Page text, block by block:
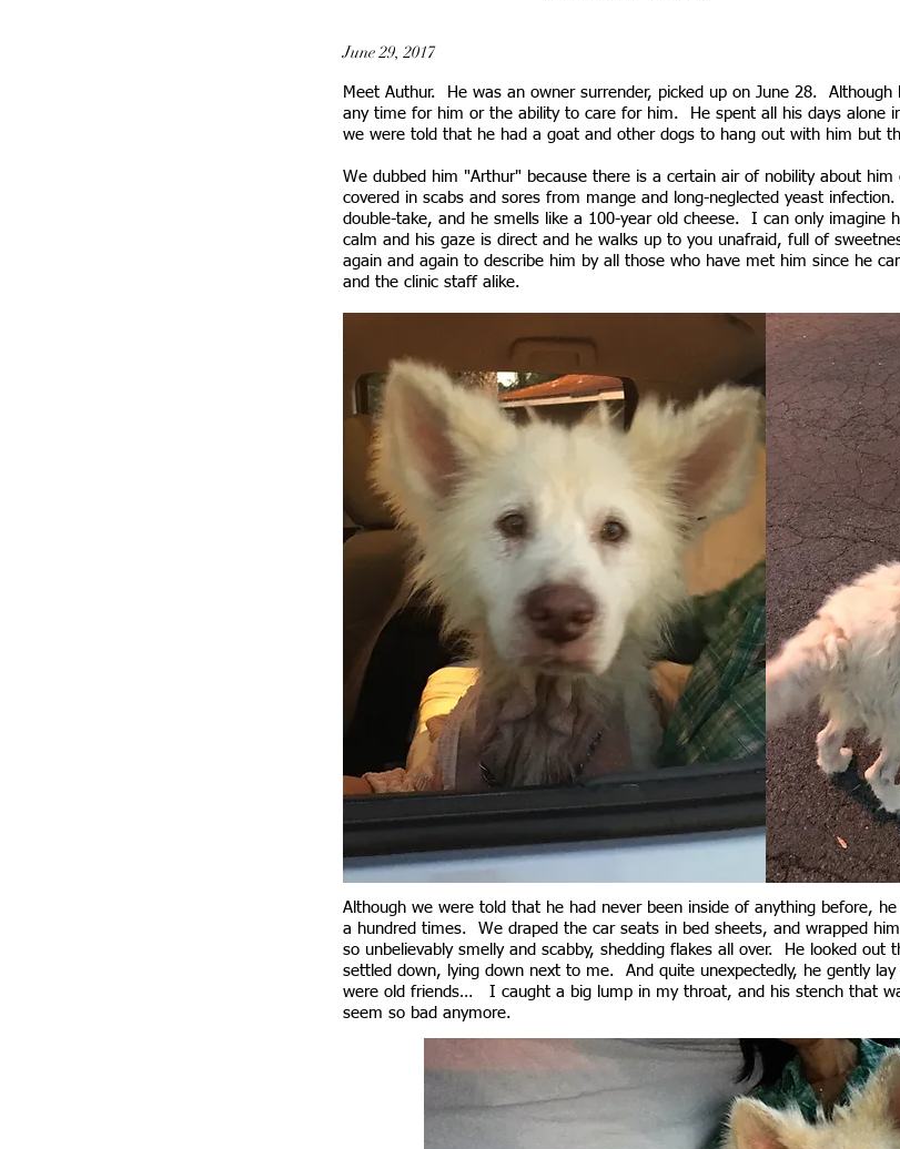
June 29, 2017
Meet Authur. He was an owner surrender, picked up on June 28. Although
any time for him or the ability to care for him. He spent all his days alone
we were told that he had a goat and other dogs to hang out with him but
We dubbed him "Arthur" because there is a certain air of nobility about
covered in scabs and sores from mange and long-neglected yeast
double-take, and he smells like a 100-year old cheese. I can only imagine
calm and his gaze is direct and he walks up to you unafraid, full of
again and again to describe him by all those who have met him since he
and the clinic staff alike.
Although we were told that he had never been inside of anything before,
a hundred times. We draped the car seats in bed sheets, and wrapped
so unbelievably smelly and scabby, shedding flakes all over. He looked out
settled down, lying down next to me. And quite unexpectedly, he gently
were old friends… I caught a big lump in my throat, and his stench that
seem so bad anymore.